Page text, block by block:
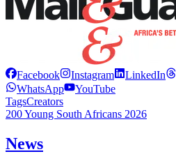
Facebook Instagram LinkedIn
WhatsApp
YouTube
TagsCreators
200 Young South Africans 2026
News